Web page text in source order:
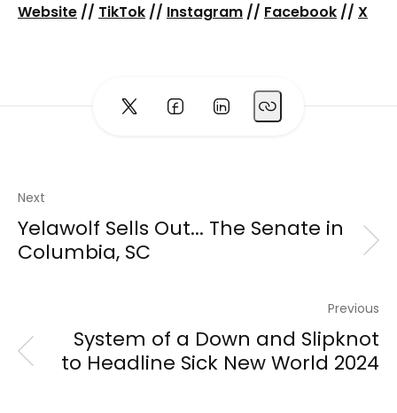
Website // TikTok // Instagram // Facebook // X
Next
Yelawolf Sells Out... The Senate in
Columbia, SC
Previous
System of a Down and Slipknot
to Headline Sick New World 2024